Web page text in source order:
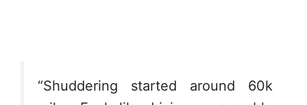
“Shuddering started around 60k